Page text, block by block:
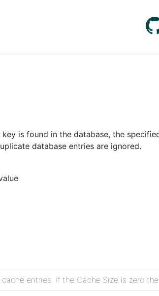
is found in the database, the
database entries are ignored.